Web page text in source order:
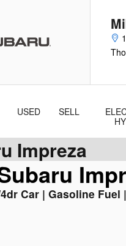
USED SELL
Impreza
Car | Gasoline